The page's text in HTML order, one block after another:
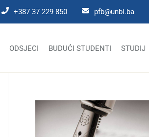
+387 37 229 850 pfb@unbi.ba
ODSJECI BUDUĆI STUDENTI STUDIJ